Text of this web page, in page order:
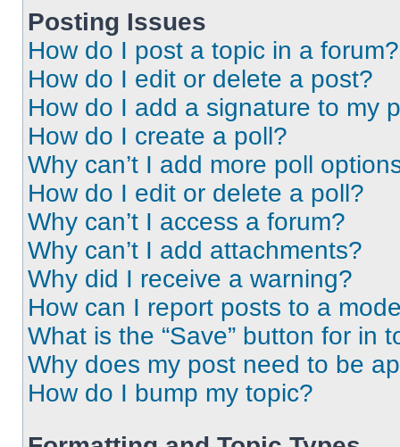
Posting Issues
How do I post a topic in a forum?
How do I edit or delete a post?
How do I add a signature to my
How do I create a poll?
Why can’t I add more poll
How do I edit or delete a poll?
Why can’t I access a forum?
Why can’t I add attachments?
Why did I receive a warning?
How can I report posts to a
What is the “Save” button for in
Why does my post need to be
How do I bump my topic?